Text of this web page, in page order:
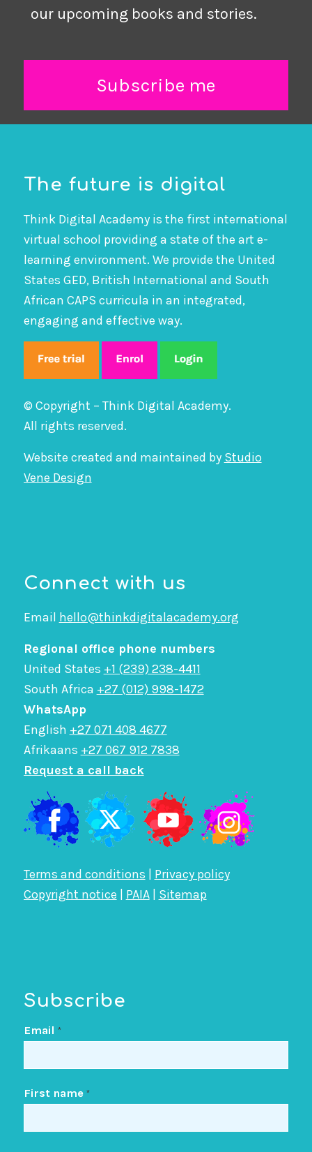
our upcoming books and stories.
Subscribe me
The future is digital
Think Digital Academy is the first international
virtual school providing a state of the art e-
learning environment. We provide the United
States GED, British International and South
African CAPS curricula in an integrated,
engaging and effective way.
© Copyright – Think Digital Academy.
All rights reserved.
Website created and maintained by Studio
Vene Design
Connect with us
Email hello@thinkdigitalacademy.org
Regional office phone numbers
United States +1 (239) 238-4411
South Africa +27 (012) 998-1472
WhatsApp
English +27 071 408 4677
Afrikaans +27 067 912 7838
Request a call back
Terms and conditions
Privacy policy
Copyright notice
PAIA| Sitemap
Subscribe
Email *
First name *